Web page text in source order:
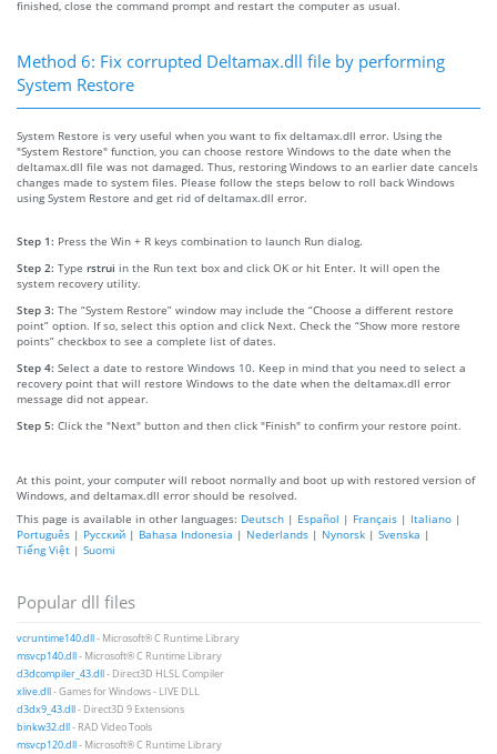
finished, close the command prompt and restart the computer as usual.
Method 6: Fix corrupted Deltamax.dll file by performing
System Restore
System Restore is very useful when you want to fix deltamax.dll error. Using the
"System Restore" function, you can choose restore Windows to the date when the
deltamax.dll file was not damaged. Thus, restoring Windows to an earlier date cancels
changes made to system files. Please follow the steps below to roll back Windows
using System Restore and get rid of deltamax.dll error.
Step 1: Press the Win + R keys combination to launch Run dialog.
Step 2: Type rstrui in the Run text box and click OK or hit Enter. It will open the
system recovery utility.
Step 3: The “System Restore” window may include the “Choose a different restore
point” option. If so, select this option and click Next. Check the “Show more restore
points” checkbox to see a complete list of dates.
Step 4: Select a date to restore Windows 10. Keep in mind that you need to select a
recovery point that will restore Windows to the date when the deltamax.dll error
message did not appear.
Step 5: Click the "Next" button and then click "Finish" to confirm your restore point.
At this point, your computer will reboot normally and boot up with restored version of
Windows, and deltamax.dll error should be resolved.
This page is available in other languages: Deutsch | Español | Français | Italiano |
Português | Русский | Bahasa Indonesia | Nederlands | Nynorsk | Svenska |
Tiếng Việt | Suomi
Popular dll files
vcruntime140.dll- Microsoft® C Runtime Library
msvcp140.dll- Microsoft® C Runtime Library
d3dcompiler_43.dll- Direct3D HLSL Compiler
xlive.dll- Games for Windows - LIVE DLL
d3dx9_43.dll- Direct3D 9 Extensions
binkw32.dll- RAD Video Tools
msvcp120.dll- Microsoft® C Runtime Library